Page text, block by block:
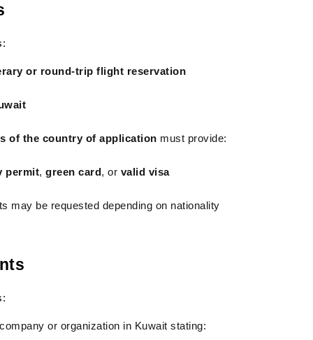
or round-trip flight reservation
of the country of application must provide:
permit, green card , or valid visa
may be requested depending on nationality
or organization in Kuwait stating: